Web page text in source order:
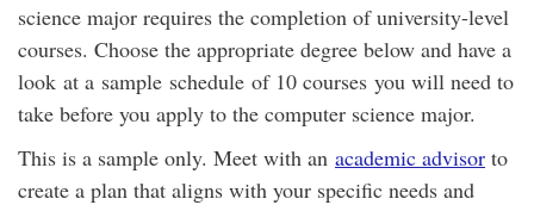
science major requires the completion of university-level
courses. Choose the appropriate degree below and have a
look at a sample schedule of 10 courses you will need to
take before you apply to the computer science major.
This is a sample only. Meet with an academic advisor to
create a plan that aligns with your specific needs and